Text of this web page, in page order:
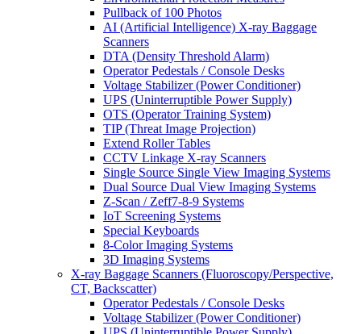
Pullback of 100 Photos
AI (Artificial Intelligence) X-ray Baggage
Scanners
DTA (Density Threshold Alarm)
Operator Pedestals / Console Desks
Voltage Stabilizer (Power Conditioner)
UPS (Uninterruptible Power Supply)
OTS (Operator Training System)
TIP (Threat Image Projection)
Extend Roller Tables
CCTV Linkage X-ray Scanners
Single Source Single View Imaging Systems
Dual Source Dual View Imaging Systems
Z-Scan / Zeff7-8-9 Systems
IoT Screening Systems
Special Keyboards
8-Color Imaging Systems
3D Imaging Systems
X-ray Baggage Scanners (Fluoroscopy/Perspective,
CT, Backscatter)
Operator Pedestals / Console Desks
Voltage Stabilizer (Power Conditioner)